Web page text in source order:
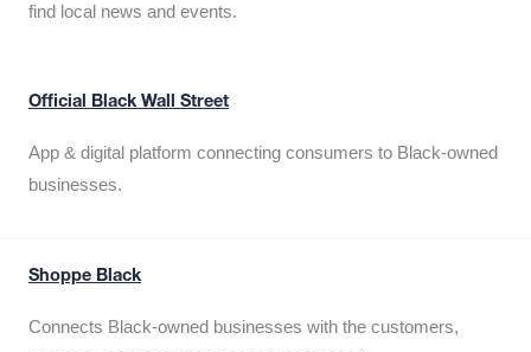
find local news and events.
Official Black Wall Street
App & digital platform connecting consumers to Black-owned
businesses.
Shoppe Black
Connects Black-owned businesses with the customers,